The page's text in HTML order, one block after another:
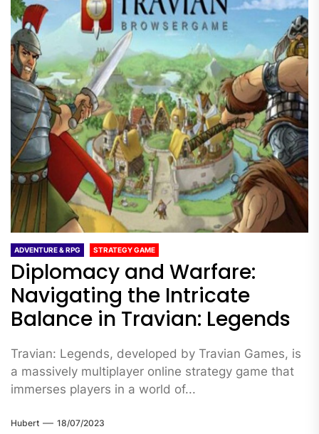
ADVENTURE & RPG STRATEGY GAME
Diplomacy and Warfare:
Navigating the Intricate
Balance in Travian: Legends
Travian: Legends, developed by Travian Games, is
a massively multiplayer online strategy game that
immerses players in a world of...
Hubert 18/07/2023